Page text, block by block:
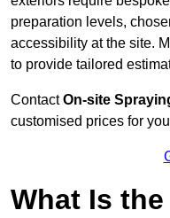
preparation levels,
accessibility at the site.
to provide tailored
ContactOn-site
customised prices for
What Is